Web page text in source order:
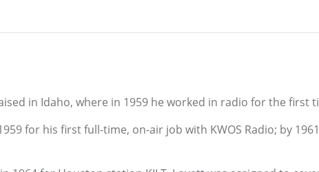
in Idaho, where in 1959 he worked in radio for the first
for his first full-time, on-air job with KWOS Radio; by